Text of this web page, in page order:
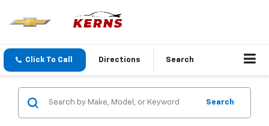
Click To Call Directions Search
Search